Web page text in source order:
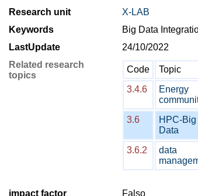
Research unit
X-LAB
Keywords
Big Data
LastUpdate
24/10/2022
Related research
topics
Code Topic
3.4.6
Energy
3.6
HPC-Big
Data
3.6.2
data
impact factor Falso